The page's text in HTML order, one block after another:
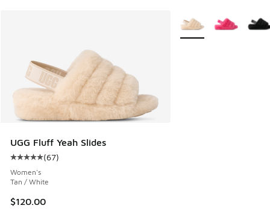
UGG Fluff Yeah Slides
Average customer rating - [5 out of 5 stars], 67 reviews
(67)
Women's
Tan / White
$120.00
More Colors Available